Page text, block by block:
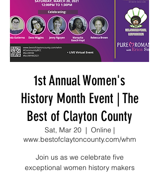
1st Annual Women's
History Month Event | The
Best of Clayton County
Sat, Mar 20
  |
Online |
www.bestofclaytoncounty.com/whm
Join us as we celebrate five
exceptional women history makers